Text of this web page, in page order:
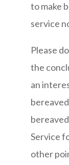
to make
service
Please
the
an
Service
other